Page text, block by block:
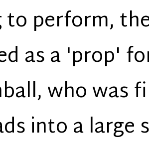
perform,
as a 'prop'
who was
into a large